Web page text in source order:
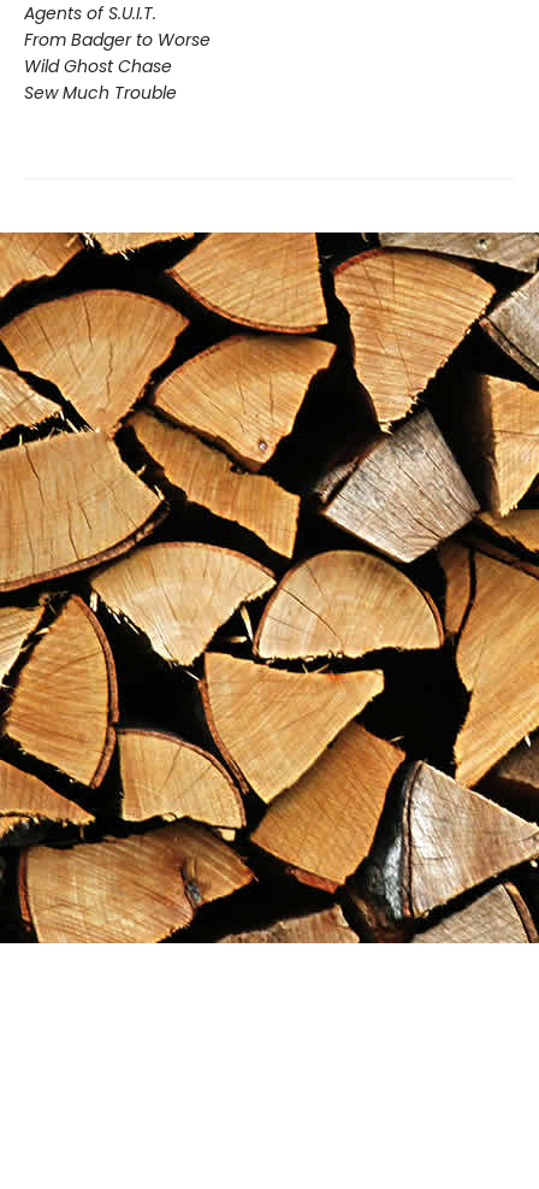
Agents of S.U.I.T.
From Badger to Worse
Wild Ghost Chase
Sew Much Trouble